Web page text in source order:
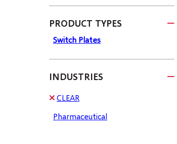
PRODUCT TYPES
Switch Plates
INDUSTRIES
CLEAR
Pharmaceutical